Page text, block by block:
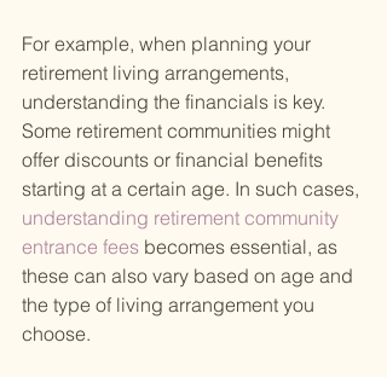
For example, when planning your
retirement living arrangements,
understanding the financials is key.
Some retirement communities might
offer discounts or financial benefits
starting at a certain age. In such cases,
understanding retirement community
entrance fees becomes essential, as
these can also vary based on age and
the type of living arrangement you
choose.